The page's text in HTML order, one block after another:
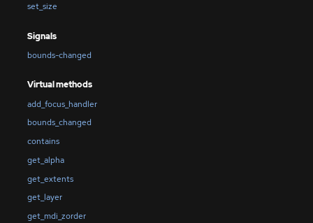
set_size
Signals
bounds-changed
Virtual methods
add_focus_handler
bounds_changed
contains
get_alpha
get_extents
get_layer
get_mdi_zorder